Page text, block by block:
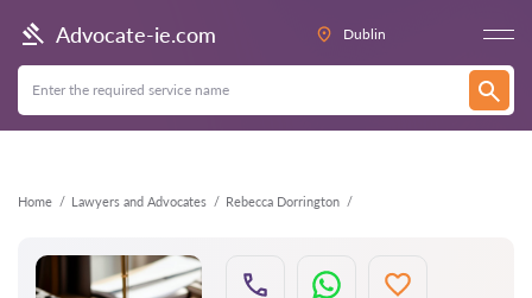
Advocate-ie.com Dublin
Home Lawyers and Advocates Rebecca Dorrington
Back